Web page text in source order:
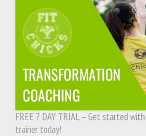
FREE 7 DAY TRIAL – Get started
trainer today!